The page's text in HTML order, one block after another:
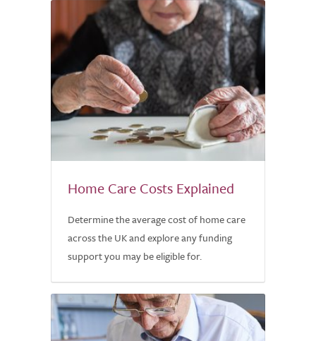
Home Care Costs Explained
Determine the average cost of home care
across the UK and explore any funding
support you may be eligible for.